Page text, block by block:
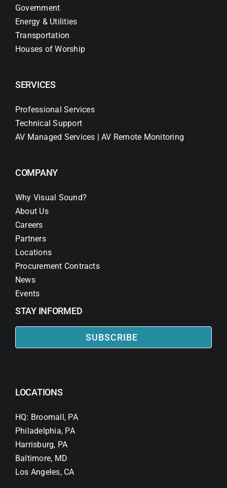
Government
Energy & Utilities
Transportation
Houses of Worship
SERVICES
Professional Services
Technical Support
AV Managed Services | AV Remote Monitoring
COMPANY
Why Visual Sound?
About Us
Careers
Partners
Locations
Procurement Contracts
News
Events
STAY INFORMED
SUBSCRIBE
LOCATIONS
HQ: Broomall, PA
Philadelphia, PA
Harrisburg, PA
Baltimore, MD
Los Angeles, CA